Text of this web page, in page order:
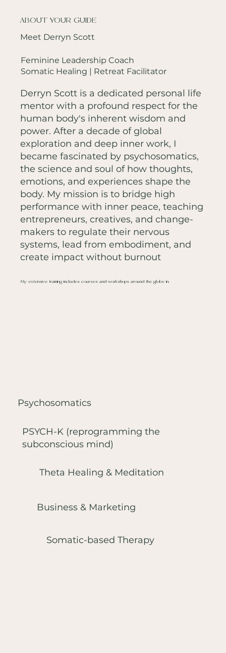
ABOUT YOUR GUIDE
Meet Derryn Scott
Feminine Leadership Coach
Somatic Healing | Retreat Facilitator
Derryn Scott is a dedicated personal life
mentor with a profound respect for the
human body's inherent wisdom and
power. After a decade of global
exploration and deep inner work, I
became fascinated by psychosomatics,
the science and soul of how thoughts,
emotions, and experiences shape the
body. My mission is to bridge high
performance with inner peace, teaching
entrepreneurs, creatives, and change-
makers to regulate their nervous
systems, lead from embodiment, and
create impact without burnout
My extensive training includes courses and workshops around the globe in:
Psychosomatics
PSYCH-K (reprogramming the
subconscious mind)
Theta Healing & Meditation
Business & Marketing
Somatic-based Therapy